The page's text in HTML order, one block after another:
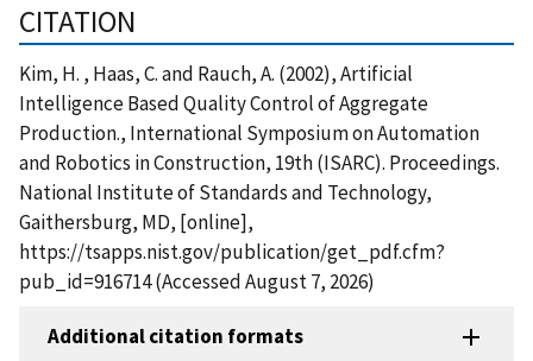
CITATION
Kim, H. , Haas, C. and Rauch, A. (2002), Artificial
Intelligence Based Quality Control of Aggregate
Production., International Symposium on Automation
and Robotics in Construction, 19th (ISARC). Proceedings.
National Institute of Standards and Technology,
Gaithersburg, MD, [online],
https://tsapps.nist.gov/publication/get_pdf.cfm?
pub_id=916714 (Accessed August 7, 2026)
Additional citation formats